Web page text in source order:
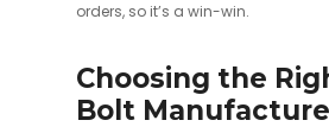
orders, so it’s a win-win.
Choosing the
Bolt